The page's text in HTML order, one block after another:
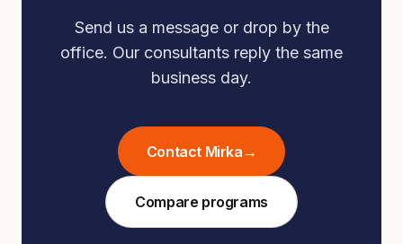
Send us a message or drop by the
office. Our consultants reply the same
business day.
Contact Mirka →
Compare programs